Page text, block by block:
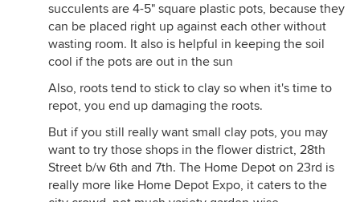
succulents are 4-5" square plastic pots, because they
can be placed right up against each other without
wasting room. It also is helpful in keeping the soil
cool if the pots are out in the sun
Also, roots tend to stick to clay so when it's time to
repot, you end up damaging the roots.
But if you still really want small clay pots, you may
want to try those shops in the flower district, 28th
Street b/w 6th and 7th. The Home Depot on 23rd is
really more like Home Depot Expo, it caters to the